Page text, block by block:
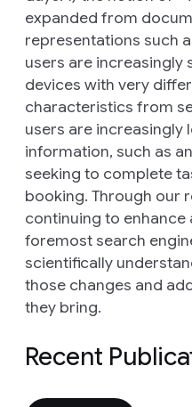
expanded from
representations such
users are increasingly
devices with very
characteristics from
users are increasingly
information, such as
seeking to complete
booking. Through our
continuing to enhance
foremost search
scientifically
those changes and
they bring.
Recent